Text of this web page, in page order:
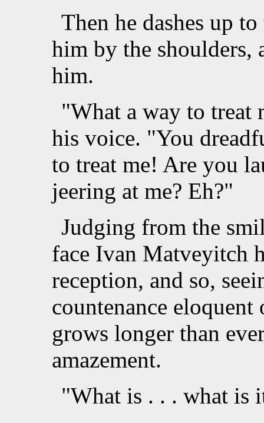
Then he dashes up
him by the shoulders,
him.
"What a way to treat
his voice. "You
to treat me! Are you
jeering at me? Eh?"
Judging from the
face Ivan Matveyitch
reception, and so,
countenance
grows longer than
amazement.
"What is . . . what is